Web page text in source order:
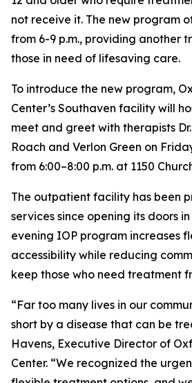
not receive it. The new program
from 6-9 p.m., providing another
those in need of lifesaving care.
To introduce the new program,
Center’s Southaven facility will
meet and greet with therapists
Roach and Verlon Green on
from 6:00–8:00 p.m. at 1150
The outpatient facility has been
services since opening its doors
evening IOP program increases
accessibility while reducing
keep those who need treatment
“Far too many lives in our
short by a disease that can be
Havens, Executive Director of
Center. “We recognized the